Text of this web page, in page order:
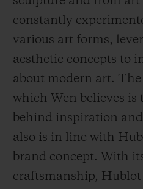
constantly
various art forms,
aesthetic concepts to
about modern art. The
which Wen believes is
behind inspiration
also is in line with
brand concept. With
craftsmanship, Hublot